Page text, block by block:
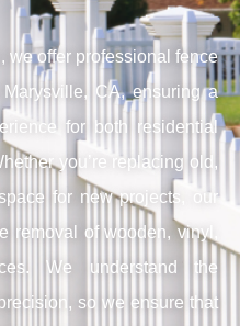
we offer professional fence
CA, ensuring a
for both residential
you’re replacing old,
for new projects, our
removal of wooden, vinyl,
We understand the
so we ensure that